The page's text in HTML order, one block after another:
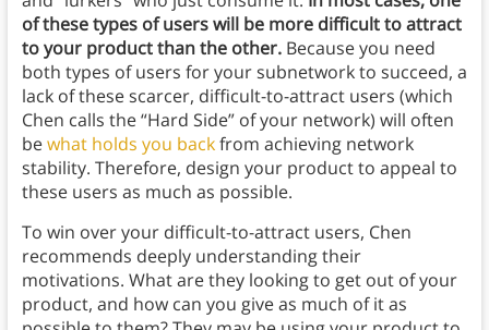
of these types of users will be more difficult to attract
to your product than the other.Because you need
both types of users for your subnetwork to succeed, a
lack of these scarcer, difficult-to-attract users (which
Chen calls the “Hard Side” of your network) will often
bewhat holds you backfrom achieving network
stability. Therefore, design your product to appeal to
these users as much as possible.
To win over your difficult-to-attract users, Chen
recommends deeply understanding their
motivations. What are they looking to get out of your
product, and how can you give as much of it as